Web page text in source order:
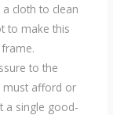
cloth to clean
to make this
to the
must afford or
a single good-